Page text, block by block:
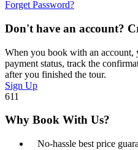
Forget Password?
Don't have an account?
When you book with an
payment status, track the
after you finished the tour.
Sign Up
611
Why Book With Us?
No-hassle best price